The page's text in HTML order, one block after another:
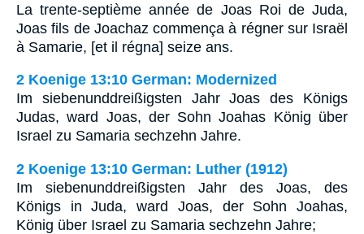
La trente-septième année de Joas Roi de Juda,
Joas fils de Joachaz commença à régner sur Israël
à Samarie, [et il régna] seize ans.
2 Koenige 13:10 German: Modernized
Im siebenunddreißigsten Jahr Joas des Königs
Judas, ward Joas, der Sohn Joahas König über
Israel zu Samaria sechzehn Jahre.
2 Koenige 13:10 German: Luther (1912)
Im siebenunddreißigsten Jahr des Joas, des
Königs in Juda, ward Joas, der Sohn Joahas,
König über Israel zu Samaria sechzehn Jahre;